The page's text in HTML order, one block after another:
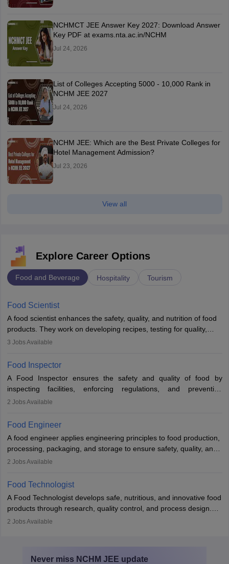
NCHMCT JEE Answer Key 2027: Download Answer
Key PDF at exams.nta.ac.in/NCHM
Jul 24, 2026
List of Colleges Accepting 5000 - 10,000 Rank in
NCHM JEE 2027
Jul 24, 2026
NCHM JEE: Which are the Best Private Colleges for
Hotel Management Admission?
Jul 23, 2026
View all
Explore Career Options
Food and Beverage Hospitality Tourism
Food Scientist
A food scientist enhances the safety, quality, and nutrition of food
products. They work on developing recipes, testing for quality,
analysing nutrition, optimising processes, and ensuring regulatory
collaboration with engineers and quality teams to create safe,
innovative, and cost-effective food solutions for the market.
3 Jobs Available
Food Inspector
A Food Inspector ensures the safety and quality of food by
inspecting facilities, enforcing regulations, and preventing
contamination. They examine food products, check sanitation
knowledge in food science or biology, relevant certifications, and
strong analytical skills. Their work is essential in preventing
foodborne illnesses and maintaining hygiene standards
2 Jobs Available
Food Engineer
A food engineer applies engineering principles to food production,
processing, packaging, and storage to ensure safety, quality, and
sustainability. They design processing systems, develop
ensure compliance with food safety standards. Their work
combines engineering, biology, and chemistry to improve food
systems.
2 Jobs Available
Food Technologist
A Food Technologist develops safe, nutritious, and innovative food
products through research, quality control, and process design.
They work in labs, processing units, and sometimes on-site to
2 Jobs Available
Never miss NCHM JEE update